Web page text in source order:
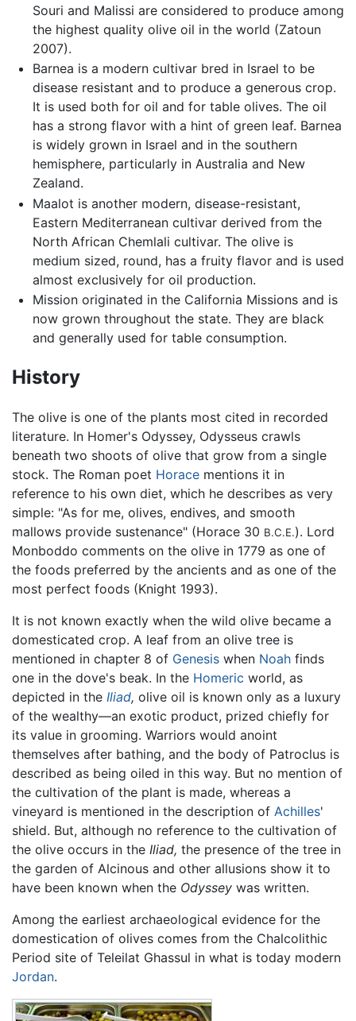
Souri and Malissi are considered to produce among
the highest quality olive oil in the world (Zatoun
2007).
Barnea is a modern cultivar bred in Israel to be
disease resistant and to produce a generous crop.
It is used both for oil and for table olives. The oil
has a strong flavor with a hint of green leaf. Barnea
is widely grown in Israel and in the southern
hemisphere, particularly in Australia and New
Zealand.
Maalot is another modern, disease-resistant,
Eastern Mediterranean cultivar derived from the
North African Chemlali cultivar. The olive is
medium sized, round, has a fruity flavor and is used
almost exclusively for oil production.
Mission originated in the California Missions and is
now grown throughout the state. They are black
and generally used for table consumption.
History
The olive is one of the plants most cited in recorded
literature. In Homer's Odyssey, Odysseus crawls
beneath two shoots of olive that grow from a single
stock. The Roman poet Horace mentions it in
reference to his own diet, which he describes as very
simple: "As for me, olives, endives, and smooth
mallows provide sustenance" (Horace 30 B.C.E.). Lord
Monboddo comments on the olive in 1779 as one of
the foods preferred by the ancients and as one of the
most perfect foods (Knight 1993).
It is not known exactly when the wild olive became a
domesticated crop. A leaf from an olive tree is
mentioned in chapter 8 of Genesis when Noah finds
one in the dove's beak. In the Homeric world, as
depicted in the Iliad, olive oil is known only as a luxury
of the wealthy—an exotic product, prized chiefly for
its value in grooming. Warriors would anoint
themselves after bathing, and the body of Patroclus is
described as being oiled in this way. But no mention of
the cultivation of the plant is made, whereas a
vineyard is mentioned in the description of Achilles'
shield. But, although no reference to the cultivation of
the olive occurs in the Iliad, the presence of the tree in
the garden of Alcinous and other allusions show it to
have been known when the Odyssey was written.
Among the earliest archaeological evidence for the
domestication of olives comes from the Chalcolithic
Period site of Teleilat Ghassul in what is today modern
Jordan.